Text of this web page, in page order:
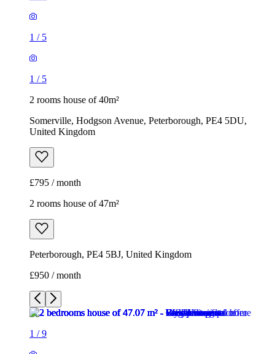
1 / 5
1 / 5
2 rooms house of 40m²
Somerville, Hodgson Avenue, Peterborough, PE4 5DU,
United Kingdom
£795 / month
2 rooms house of 47m²
Peterborough, PE4 5BJ, United Kingdom
£950 / month
1 /9